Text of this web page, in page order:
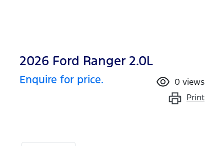
2026 Ford Ranger 2.0L
Enquire for price. 0 views
Print